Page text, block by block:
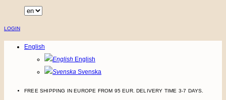
LOGIN
English
English
Svenska
FREE SHIPPING IN EUROPE FROM 95 EUR. DELIVERY TIME 3-7 DAYS.